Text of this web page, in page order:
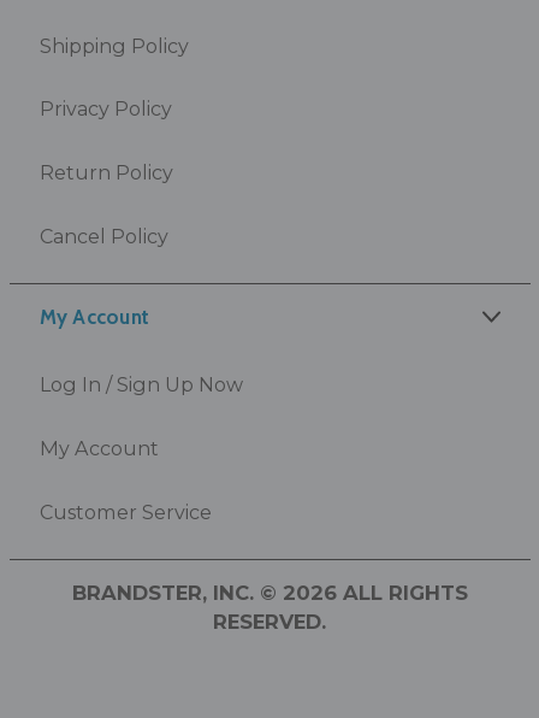
My Account
Log In / Sign Up Now
My Account
Customer Service
Shipping Policy
Privacy Policy
Return Policy
Cancel Policy
BRANDSTER, INC. © 2026 ALL RIGHTS
RESERVED.